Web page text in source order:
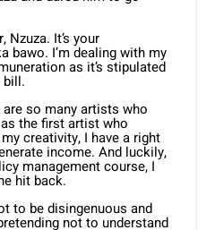
Nzuza. It’s your
bawo. I’m dealing with my
as it’s stipulated
bill.
are so many artists who
the first artist who
creativity, I have a right
income. And luckily,
management course, I
hit back.
to be disingenuous and
not to understand